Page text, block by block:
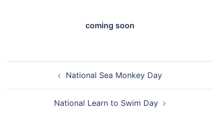
coming soon
navigationNational Sea Monkey Day
National Learn to Swim Day